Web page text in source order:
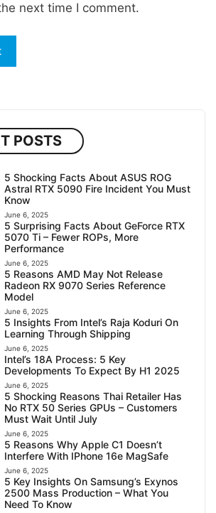
next time I comment.
POSTS
5 Shocking Facts About ASUS ROG
Astral RTX 5090 Fire Incident You Must
Know
June 6, 2025
5 Surprising Facts About GeForce RTX
5070 Ti – Fewer ROPs, More
Performance
June 6, 2025
5 Reasons AMD May Not Release
Radeon RX 9070 Series Reference
Model
June 6, 2025
5 Insights From Intel’s Raja Koduri On
Learning Through Shipping
June 6, 2025
Intel’s 18A Process: 5 Key
Developments To Expect By H1 2025
June 6, 2025
5 Shocking Reasons Thai Retailer Has
No RTX 50 Series GPUs – Customers
Must Wait Until July
June 6, 2025
5 Reasons Why Apple C1 Doesn’t
Interfere With IPhone 16e MagSafe
June 6, 2025
5 Key Insights On Samsung’s Exynos
2500 Mass Production – What You
Need To Know